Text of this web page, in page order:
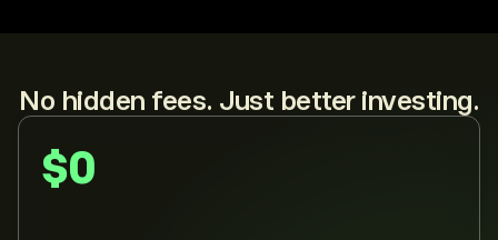
No hidden fees. Just better investing.
$0